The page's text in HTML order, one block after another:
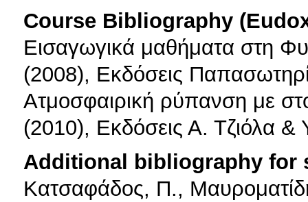
Course Bibliography
Εισαγωγικά μαθήματα στη
(2008), Εκδόσεις
Ατμοσφαιρική ρύπανση με
(2010), Εκδόσεις Α. Τζιόλα &
Additional bibliography for
Κατσαφάδος, Π.,